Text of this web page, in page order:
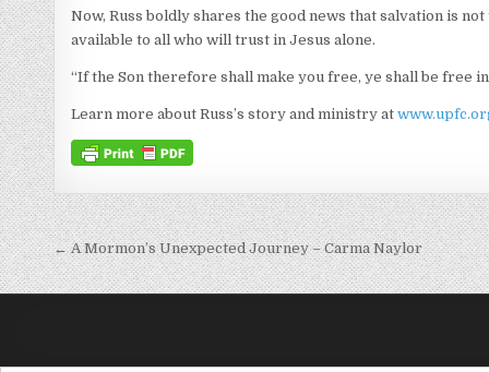
Now, Russ boldly shares the good news that salvation is
available to all who will trust in Jesus alone.
“If the Son therefore shall make you free, ye shall be free
Learn more about Russ’s story and ministry at
Post navigation
← A Mormon’s Unexpected Journey – Carma Naylor